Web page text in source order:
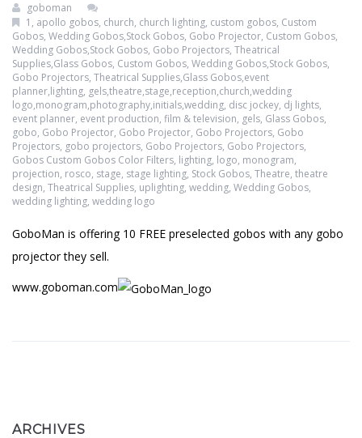
goboman
1 , apollo gobos, church, church lighting, custom gobos, Custom
Gobos, Wedding Gobos,Stock Gobos, Gobo Projector, Custom Gobos,
Wedding Gobos,Stock Gobos, Gobo Projectors, Theatrical
Supplies,Glass Gobos, Custom Gobos, Wedding Gobos,Stock Gobos,
Gobo Projectors, Theatrical Supplies,Glass Gobos,event
planner,lighting, gels,theatre,stage,reception,church,wedding
logo,monogram,photography,initials,wedding, disc jockey, dj lights,
event planner, event production, film & television, gels, Glass Gobos,
gobo, Gobo Projector, Gobo Projector, Gobo Projectors, Gobo
Projectors, gobo projectors, Gobo Projectors, Gobo Projectors,
Gobos Custom Gobos Color Filters, lighting, logo, monogram,
projection, rosco, stage, stage lighting, Stock Gobos, Theatre, theatre
design, Theatrical Supplies, uplighting, wedding, Wedding Gobos,
wedding lighting, wedding logo
GoboMan is offering 10 FREE preselected gobos with any gobo
projector they sell.
www.goboman.com
ARCHIVES